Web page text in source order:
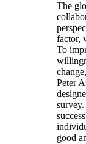
The
factor,
To
Peter
good